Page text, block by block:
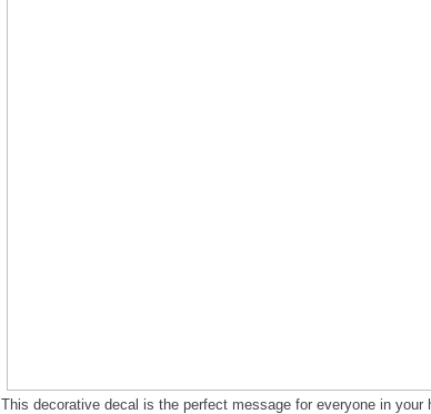
This decorative decal is the perfect message for everyone in your